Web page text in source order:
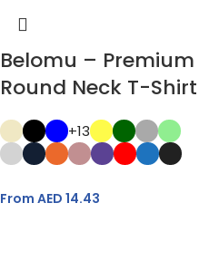
Belomu – Premium
Round Neck T-Shirt
+13
From AED 14.43